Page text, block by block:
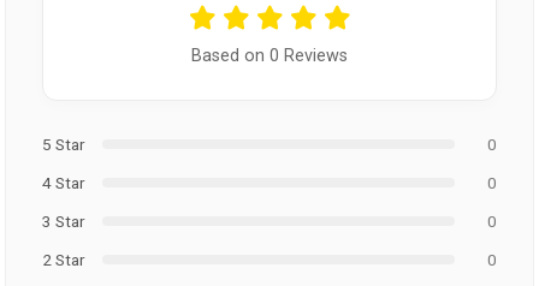
Based on 0 Reviews
5 Star
0
4 Star
0
3 Star
0
2 Star
0